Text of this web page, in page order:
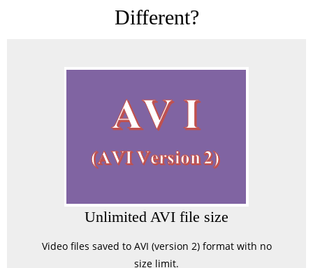
Different?
Unlimited AVI file size
Video files saved to AVI (version 2) format with no
size limit.